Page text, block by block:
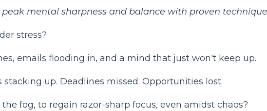
peak mental sharpness and balance with proven
stress?
emails flooding in, and a mind that just won't keep up.
up. Deadlines missed. Opportunities lost.
fog, to regain razor-sharp focus, even amidst chaos?